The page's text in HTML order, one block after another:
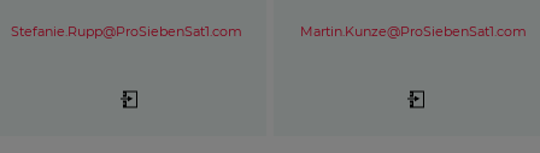
Stefanie.Rupp@ProSiebenSat1.com Martin.Kunze@ProSiebenSat1.com